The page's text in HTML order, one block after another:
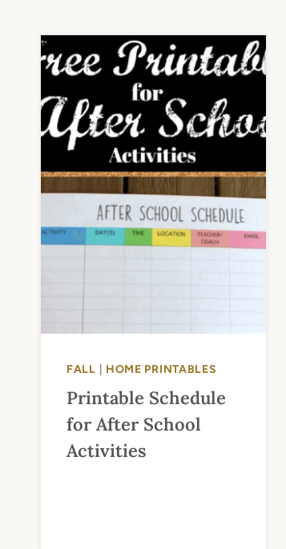
FALL HOME PRINTABLES
Printable Schedule
for After School
Activities